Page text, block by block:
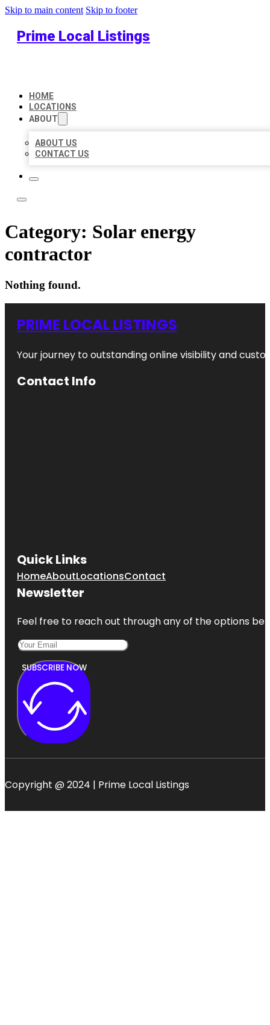
Skip to main content Skip to footer
Prime Local Listings
HOME
LOCATIONS
ABOUT
ABOUT US
CONTACT US
Category: Solar energy
contractor
Nothing found.
PRIME LOCAL LISTINGS
Your journey to outstanding online visibility and
Contact Info
Quick Links
HomeAboutLocationsContact
Newsletter
Feel free to reach out through any of the options
SUBSCRIBE NOW
Copyright @ 2024 | Prime Local Listings